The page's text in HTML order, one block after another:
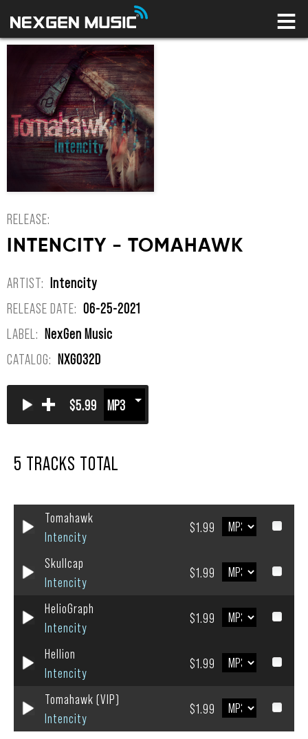
HOME
ARTISTS
CONNECT
LICENSING LIBRARY
YOUR CART IS EMPTY
RELEASE:
INTENCITY - TOMAHAWK
ARTIST: Intencity
RELEASE DATE: 06-25-2021
LABEL: NexGen Music
CATALOG: NXG032D
+ $5.99
5 TRACKS TOTAL
Tomahawk
Intencity
$1.99
Skullcap
Intencity
$1.99
HelioGraph
Intencity
$1.99
Hellion
Intencity
$1.99
Tomahawk (VIP)
Intencity
$1.99